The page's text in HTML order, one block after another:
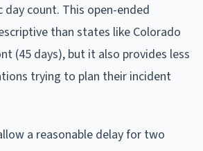
day count. This open-ended
than states like Colorado
(45 days), but it also provides less
trying to plan their incident
a reasonable delay for two